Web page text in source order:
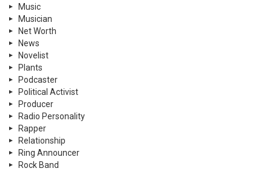
Music
Musician
Net Worth
News
Novelist
Plants
Podcaster
Political Activist
Producer
Radio Personality
Rapper
Relationship
Ring Announcer
Rock Band